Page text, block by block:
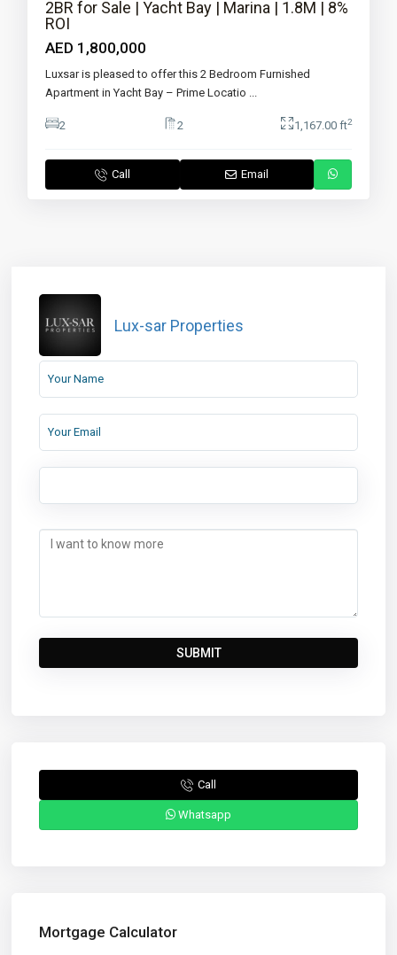
2BR for Sale | Yacht Bay | Marina | 1.8M | 8%
ROI
AED 1,800,000
Luxsar is pleased to offer this 2 Bedroom Furnished
Apartment in Yacht Bay – Prime Locatio ...
2 2 1,167.00 ft2
Call Email
Lux-sar Properties
Call
Whatsapp
Mortgage Calculator